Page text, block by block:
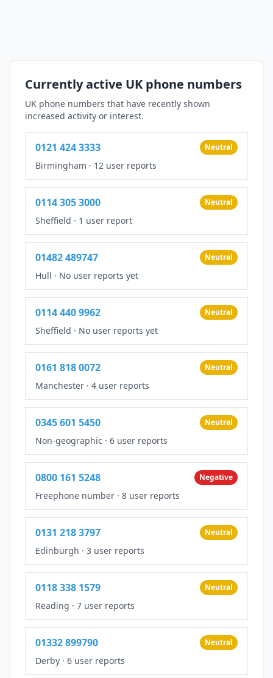
Currently active UK phone numbers
UK phone numbers that have recently shown
increased activity or interest.
0121 424 3333 Neutral
Birmingham · 12 user reports
0114 305 3000 Neutral
Sheffield · 1 user report
01482 489747 Neutral
Hull · No user reports yet
0114 440 9962 Neutral
Sheffield · No user reports yet
0161 818 0072 Neutral
Manchester · 4 user reports
0345 601 5450 Neutral
Non-geographic · 6 user reports
0800 161 5248 Negative
Freephone number · 8 user reports
0131 218 3797 Neutral
Edinburgh · 3 user reports
0118 338 1579 Neutral
Reading · 7 user reports
01332 899790 Neutral
Derby · 6 user reports